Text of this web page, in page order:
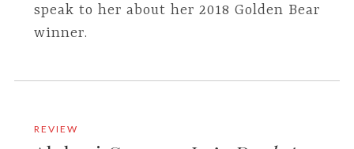
speak to her about her 2018 Golden Bear
winner.
REVIEW